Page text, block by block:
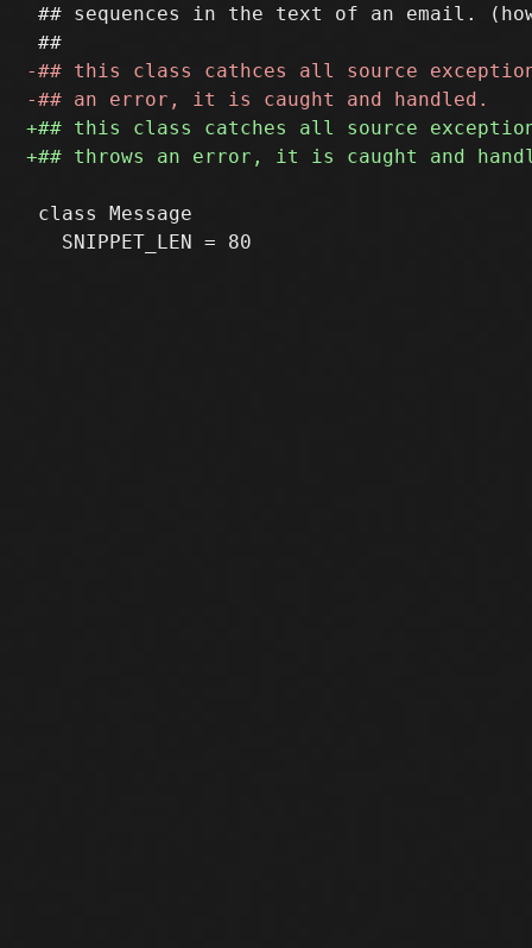
## sequences in the text of an email.
class Message